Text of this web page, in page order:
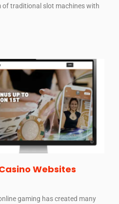
of traditional slot machines with
Websites
gaming has created many